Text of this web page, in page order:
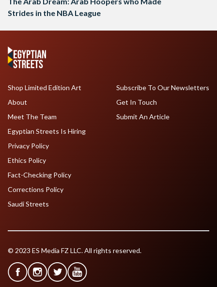
Strides in the NBA League
Shop Limited Edition Art
About
Meet The Team
Egyptian Streets Is Hiring
Subscribe To Our Newsletters
Get In Touch
Submit An Article
Privacy Policy
Ethics Policy
Fact-Checking Policy
Corrections Policy
Saudi Streets
© 2023 ES Media FZ LLC. All rights reserved.